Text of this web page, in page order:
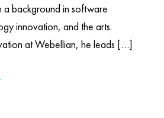
a background in software
innovation, and the arts.
at Webellian, he leads […]